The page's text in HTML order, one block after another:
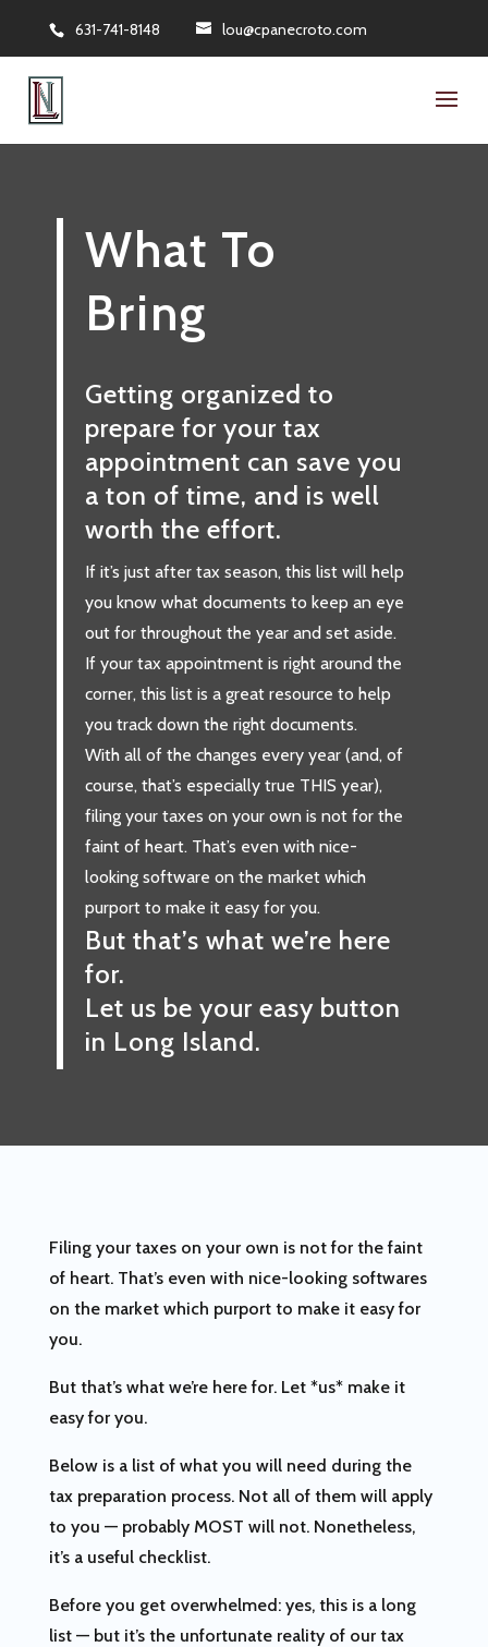
631-741-8148 lou@cpanecroto.com
What To
Bring
Getting organized to
prepare for your tax
appointment can save you
a ton of time, and is well
worth the effort.
If it’s just after tax season, this list will help
you know what documents to keep an eye
out for throughout the year and set aside.
If your tax appointment is right around the
corner, this list is a great resource to help
you track down the right documents.
With all of the changes every year (and, of
course, that’s especially true THIS year),
filing your taxes on your own is not for the
faint of heart. That’s even with nice-
looking software on the market which
purport to make it easy for you.
But that’s what we’re here
for.
Let us be your easy button
in Long Island.
Filing your taxes on your own is not for the faint
of heart. That’s even with nice-looking softwares
on the market which purport to make it easy for
you.
But that’s what we’re here for. Let *us* make it
easy for you.
Below is a list of what you will need during the
tax preparation process. Not all of them will apply
to you — probably MOST will not. Nonetheless,
it’s a useful checklist.
Before you get overwhelmed: yes, this is a long
list — but it’s the unfortunate reality of our tax